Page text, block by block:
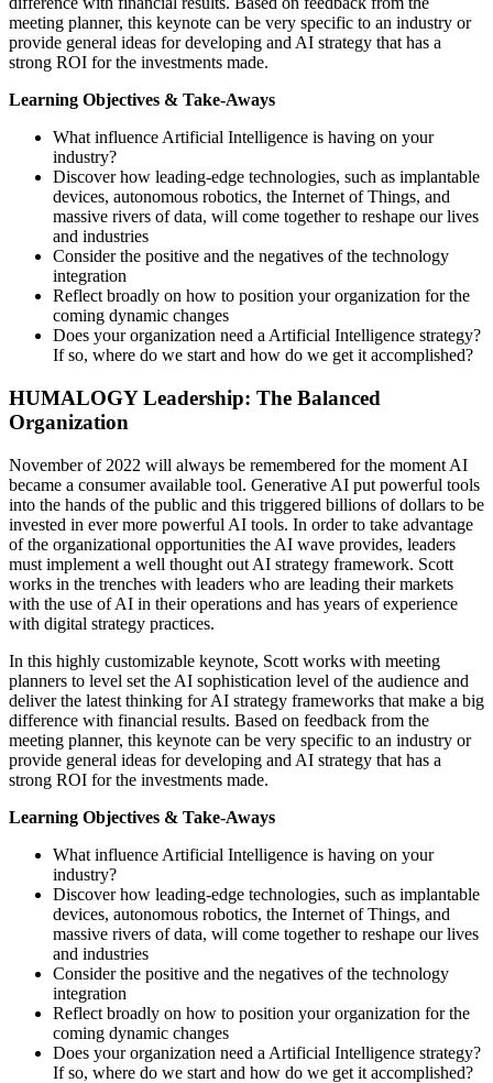
meeting planner, this keynote can be very specific to an industry or
provide general ideas for developing and AI strategy that has a
strong ROI for the investments made.
Learning Objectives & Take-Aways
What influence Artificial Intelligence is having on your
industry?
Discover how leading-edge technologies, such as implantable
devices, autonomous robotics, the Internet of Things, and
massive rivers of data, will come together to reshape our lives
and industries
Consider the positive and the negatives of the technology
integration
Reflect broadly on how to position your organization for the
coming dynamic changes
Does your organization need a Artificial Intelligence strategy?
If so, where do we start and how do we get it accomplished?
HUMALOGY Leadership: The Balanced
Organization
November of 2022 will always be remembered for the moment AI
became a consumer available tool. Generative AI put powerful tools
into the hands of the public and this triggered billions of dollars to be
invested in ever more powerful AI tools. In order to take advantage
of the organizational opportunities the AI wave provides, leaders
must implement a well thought out AI strategy framework. Scott
works in the trenches with leaders who are leading their markets
with the use of AI in their operations and has years of experience
with digital strategy practices.
In this highly customizable keynote, Scott works with meeting
planners to level set the AI sophistication level of the audience and
deliver the latest thinking for AI strategy frameworks that make a big
difference with financial results. Based on feedback from the
meeting planner, this keynote can be very specific to an industry or
provide general ideas for developing and AI strategy that has a
strong ROI for the investments made.
Learning Objectives & Take-Aways
What influence Artificial Intelligence is having on your
industry?
Discover how leading-edge technologies, such as implantable
devices, autonomous robotics, the Internet of Things, and
massive rivers of data, will come together to reshape our lives
and industries
Consider the positive and the negatives of the technology
integration
Reflect broadly on how to position your organization for the
coming dynamic changes
Does your organization need a Artificial Intelligence strategy?
If so, where do we start and how do we get it accomplished?